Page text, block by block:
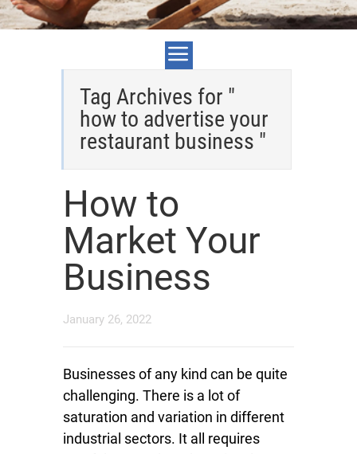
Tag Archives for "
how to advertise your
restaurant business "
How to
Market Your
Business
January 26, 2022
Businesses of any kind can be quite
challenging. There is a lot of
saturation and variation in different
industrial sectors. It all requires